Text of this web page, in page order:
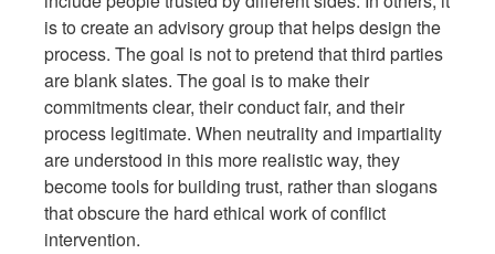
is to create an advisory group that helps design the
process. The goal is not to pretend that third parties
are blank slates. The goal is to make their
commitments clear, their conduct fair, and their
process legitimate. When neutrality and impartiality
are understood in this more realistic way, they
become tools for building trust, rather than slogans
that obscure the hard ethical work of conflict
intervention.